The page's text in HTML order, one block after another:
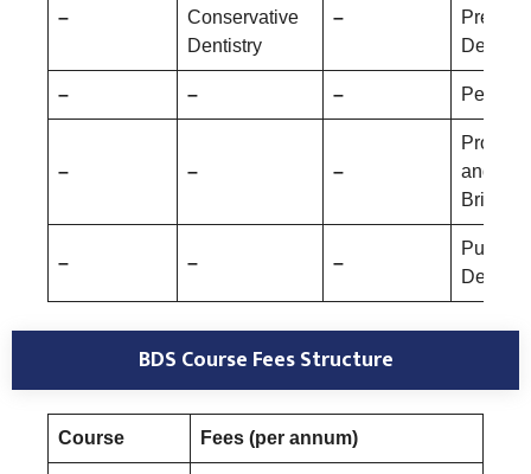
–
Conservative
Dentistry
–
– – –
– – –
and
Bridge
– – –
Public
BDS Course Fees Structure
Course Fees (per annum)